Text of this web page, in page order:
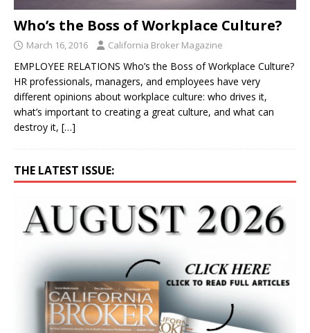
Who’s the Boss of Workplace Culture?
March 16, 2016 California Broker Magazine
EMPLOYEE RELATIONS Who’s the Boss of Workplace Culture?
HR professionals, managers, and employees have very
different opinions about workplace culture: who drives it,
what’s important to creating a great culture, and what can
destroy it, […]
THE LATEST ISSUE: